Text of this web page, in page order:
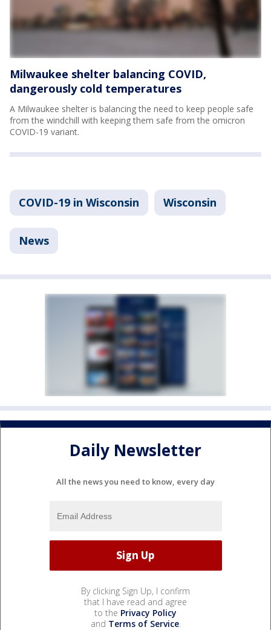
Milwaukee shelter balancing COVID,
dangerously cold temperatures
A Milwaukee shelter is balancing the need to keep people safe
from the windchill with keeping them safe from the omicron
COVID-19 variant.
COVID-19 in Wisconsin Wisconsin
News
Daily Newsletter
All the news you need to know, every day
By clicking Sign Up, I confirm
that I have read and agree
to the Privacy Policy
and Terms of Service.